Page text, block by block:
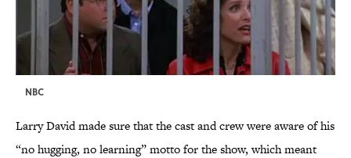
NBC
Larry David made sure that the cast and crew were aware of his
“no hugging, no learning” motto for the show, which meant